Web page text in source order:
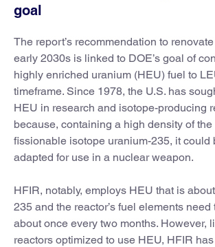
goal
The report’s recommendation to
early 2030s is linked to DOE’s goal of
highly enriched uranium (HEU) fuel to
timeframe. Since 1978, the U.S. has
HEU in research and isotope-producing
because, containing a high density of
fissionable isotope uranium-235, it could
adapted for use in a nuclear weapon.
HFIR, notably, employs HEU that is
235 and the reactor’s fuel elements
about once every two months. However,
reactors optimized to use HEU, HFIR